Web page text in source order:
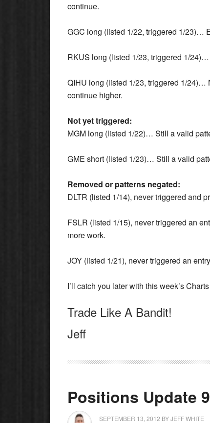
continue.
GGC long (listed 1/22, triggered 1/23)…
RKUS long (listed 1/23, triggered 1/
QIHU long (listed 1/23, triggered 1/24)…
continue higher.
Not yet triggered:
MGM long (listed 1/22)… Still a valid
GME short (listed 1/23)… Still a valid
Removed or patterns negated:
DLTR (listed 1/14), never triggered and
FSLR (listed 1/15), never triggered an
more work.
JOY (listed 1/21), never triggered an
I’ll catch you later with this week’s
Trade Like A Bandit!
Jeff
Positions Update
SEPTEMBER 13, 2012 BYJEFF WHITE